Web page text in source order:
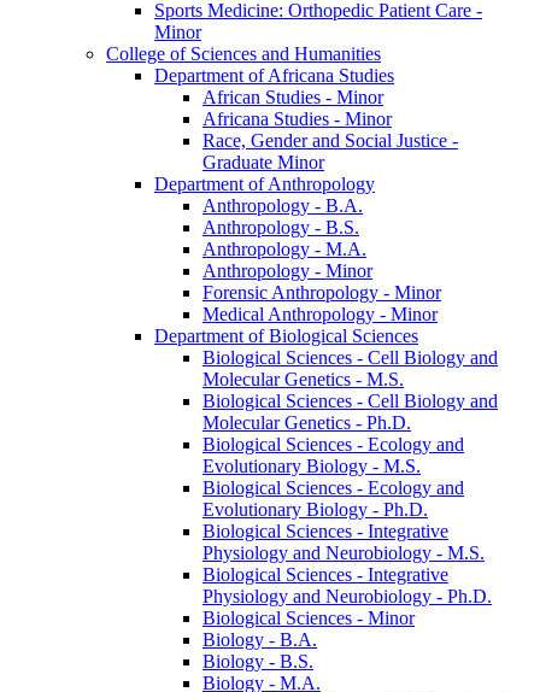
Sports Medicine: Orthopedic Patient Care -​
Minor
College of Sciences and Humanities
Department of Africana Studies
African Studies -​ Minor
Africana Studies -​ Minor
Race, Gender and Social Justice -​
Graduate Minor
Department of Anthropology
Anthropology -​ B.A.
Anthropology -​ B.S.
Anthropology -​ M.A.
Anthropology -​ Minor
Forensic Anthropology -​ Minor
Medical Anthropology -​ Minor
Department of Biological Sciences
Biological Sciences -​ Cell Biology and
Molecular Genetics -​ M.S.
Biological Sciences -​ Cell Biology and
Molecular Genetics -​ Ph.D.
Biological Sciences -​ Ecology and
Evolutionary Biology -​ M.S.
Biological Sciences -​ Ecology and
Evolutionary Biology -​ Ph.D.
Biological Sciences -​ Integrative
Physiology and Neurobiology -​ M.S.
Biological Sciences -​ Integrative
Physiology and Neurobiology -​ Ph.D.
Biological Sciences -​ Minor
Biology -​ B.A.
Biology -​ B.S.
Biology -​ M.A.